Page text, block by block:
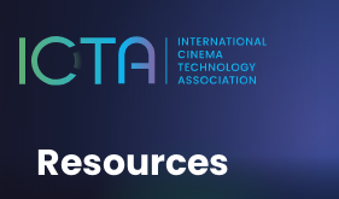
Resources